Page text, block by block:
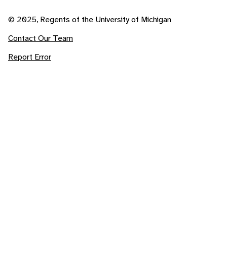
© 2025, Regents of the University of Michigan
Contact Our Team
Report Error